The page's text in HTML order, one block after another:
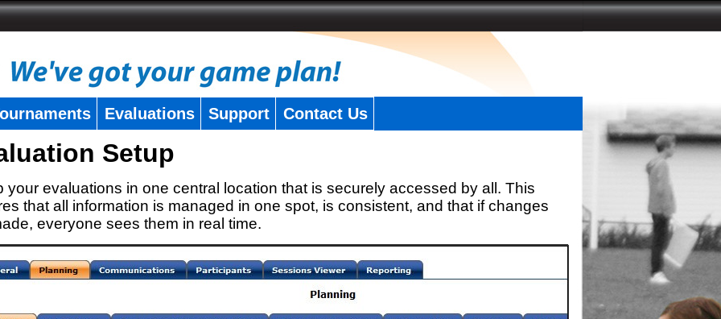
Evaluations Support Contact Us
Setup
your evaluations in one central location that is securely accessed by all. This
that all information is managed in one spot, is consistent, and that if changes
everyone sees them in real time.